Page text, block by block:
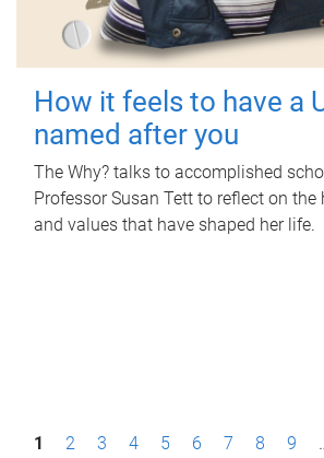
How it feels to have a
named after you
The Why? talks to accomplished
Professor Susan Tett to reflect on
and values that have shaped her life.
P1 2 3 4 5 6 7 8 9